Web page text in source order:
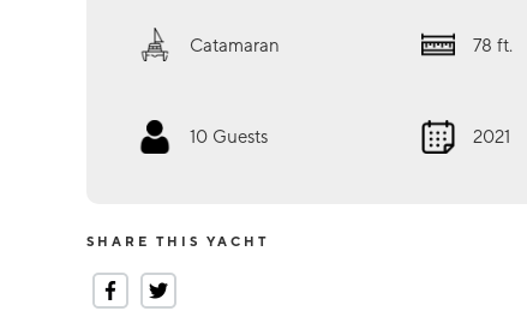
Catamaran 78 ft.
10 Guests 2021
SHARE THIS YACHT